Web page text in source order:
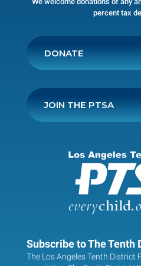
percent tax
DONATE
JOIN THE PTSA
Subscribe to The Tenth
The Los Angeles Tenth District